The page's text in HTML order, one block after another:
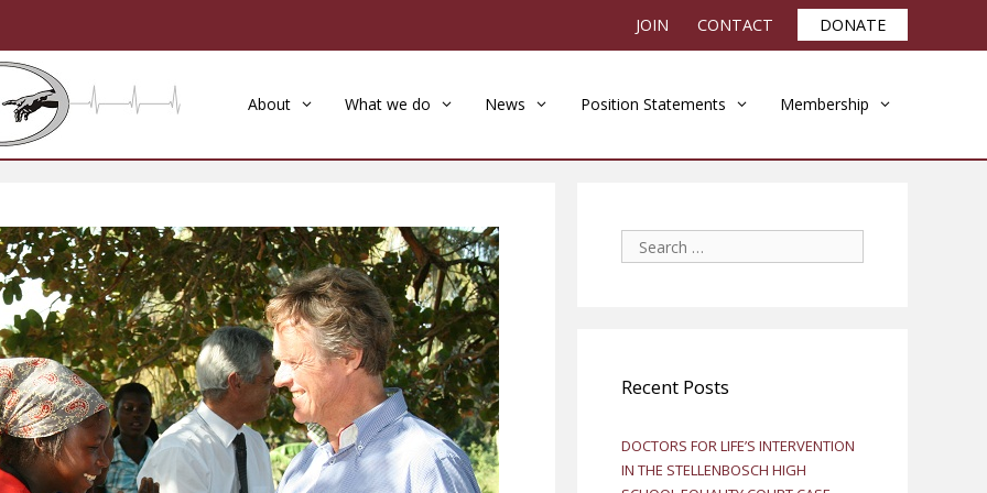
JOIN CONTACT DONATE
About What we do News Position Statements Membership
Search
for:
Recent Posts
DOCTORS FOR LIFE’S INTERVENTION
IN THE STELLENBOSCH HIGH